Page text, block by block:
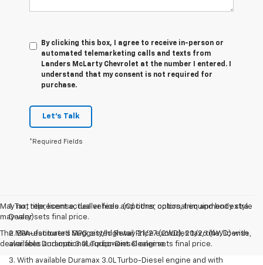
By clicking this box, I agree to receive in-person or
automated telemarketing calls and texts from
Landers McLarty Chevrolet at the number I entered. I
understand that my consent is not required for
purchase.
Let's Talk
*Required Fields
May not represent actual vehicle. (Options, colors, trim and body style
may vary)
The Manufacturer's Suggested Retail Price excludes tax, title, license,
dealer fees and optional equipment. Dealer sets final price.
1. Tax, title, license, dealer fees and other optional equipment extra.
Dealer sets final price.
2. EPA-estimated MPG city/highway 21/27 (2WD), 20/26 (4WD) with
available Duramax 3.0L Turbo-Diesel engine.
3. With available Duramax 3.0L Turbo-Diesel engine and with